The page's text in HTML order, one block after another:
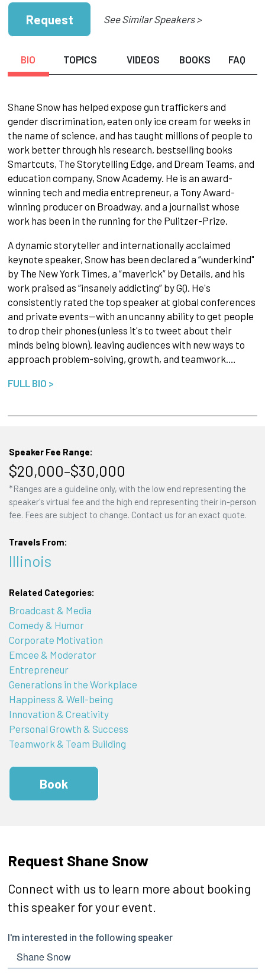
Request See Similar Speakers >
BIO TOPICS VIDEOS BOOKS FAQ
Shane Snow has helped expose gun traffickers and
gender discrimination, eaten only ice cream for weeks in
the name of science, and has taught millions of people to
work better through his research, bestselling books
Smartcuts, The Storytelling Edge, and Dream Teams, and
education company, Snow Academy. He is an award-
winning tech and media entrepreneur, a Tony Award-
winning producer on Broadway, and a journalist whose
work has been in the running for the Pulitzer-Prize.
A dynamic storyteller and internationally acclaimed
keynote speaker, Snow has been declared a “wunderkind"
by The New York Times, a “maverick” by Details, and his
work praised as “insanely addicting” by GQ. He's
consistently rated the top speaker at global conferences
and private events—with an uncanny ability to get people
to drop their phones (unless it's to tweet about their
minds being blown), leaving audiences with new ways to
approach problem-solving, growth, and teamwork.…
FULL BIO >
Speaker Fee Range:
$20,000–$30,000
*Ranges are a guideline only, with the low end representing the
speaker's virtual fee and the high end representing their in-person
fee. Fees are subject to change. Contact us for an exact quote.
Travels From:
Illinois
Related Categories:
Broadcast & Media
Comedy & Humor
Corporate Motivation
Emcee & Moderator
Entrepreneur
Generations in the Workplace
Happiness & Well-being
Innovation & Creativity
Personal Growth & Success
Teamwork & Team Building
Book
Request Shane Snow
Connect with us to learn more about booking
this speaker for your event.